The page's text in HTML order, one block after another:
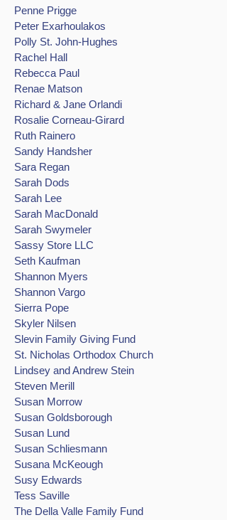
Penne Prigge
Peter Exarhoulakos
Polly St. John-Hughes
Rachel Hall
Rebecca Paul
Renae Matson
Richard & Jane Orlandi
Rosalie Corneau-Girard
Ruth Rainero
Sandy Handsher
Sara Regan
Sarah Dods
Sarah Lee
Sarah MacDonald
Sarah Swymeler
Sassy Store LLC
Seth Kaufman
Shannon Myers
Shannon Vargo
Sierra Pope
Skyler Nilsen
Slevin Family Giving Fund
St. Nicholas Orthodox Church
Lindsey and Andrew Stein
Steven Merill
Susan Morrow
Susan Goldsborough
Susan Lund
Susan Schliesmann
Susana McKeough
Susy Edwards
Tess Saville
The Della Valle Family Fund